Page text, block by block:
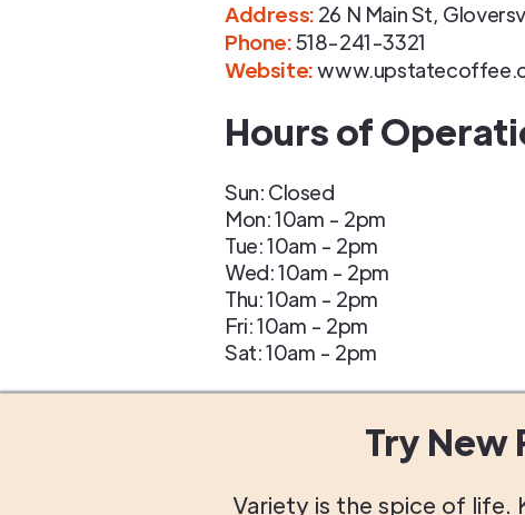
Address: 26 N Main St,
Phone:518-241-3321
Website:
Hours of
Sun: Closed
Mon: 10am - 2pm
Tue: 10am - 2pm
Wed: 10am - 2pm
Thu: 10am - 2pm
Fri: 10am - 2pm
Sat: 10am - 2pm
Try New
Variety is the spice of